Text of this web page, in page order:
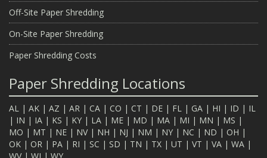
Off-Site Paper Shredding
On-Site Paper Shredding
Paper Shredding Costs
Paper Shredding Locations
AL | AK | AZ | AR | CA | CO | CT | DE | FL | GA | HI | ID | IL
| IN | IA | KS | KY | LA | ME | MD | MA | MI | MN | MS |
MO | MT | NE | NV| NH | NJ | NM | NY | NC | ND | OH |
OK | OR | PA | RI | SC | SD | TN | TX | UT | VT | VA | WA |